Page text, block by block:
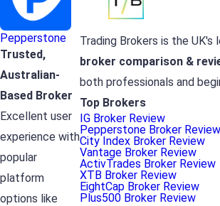
Pepperstone
Trusted,
Australian-
Based Broker
Excellent user
experience with
popular
platform
options like
Trading Brokers is the UK's
broker comparison &
both professionals and
Top Brokers
IG Broker Review
Pepperstone Broker Review
City Index Broker Review
Vantage Broker Review
ActivTrades Broker Review
XTB Broker Review
EightCap Broker Review
Plus500 Broker Review